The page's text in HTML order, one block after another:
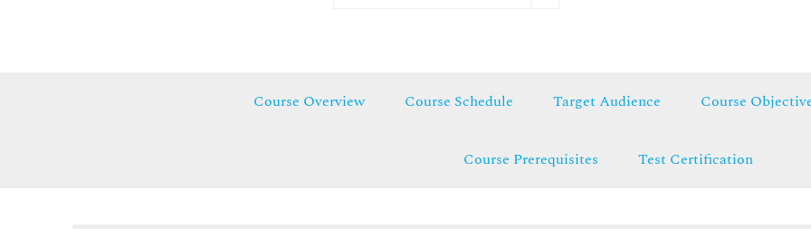
Course Overview Course Schedule Target Audience Course
Course Prerequisites Test Certification